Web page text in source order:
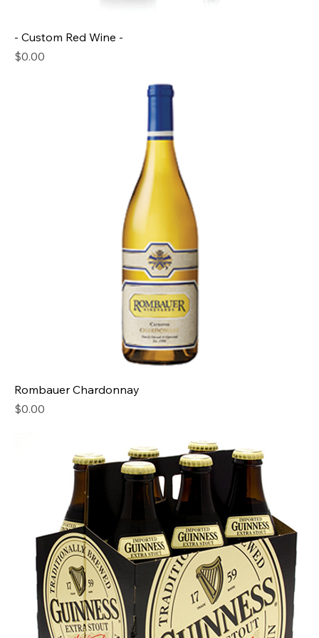
- Custom Red Wine -
Price
$0.00
Rombauer Chardonnay
Price
$0.00